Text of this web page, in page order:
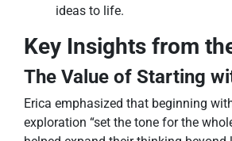
ideas to life.
Key Insights from
The Value of Starting
Erica emphasized that beginning
exploration “set the tone for the